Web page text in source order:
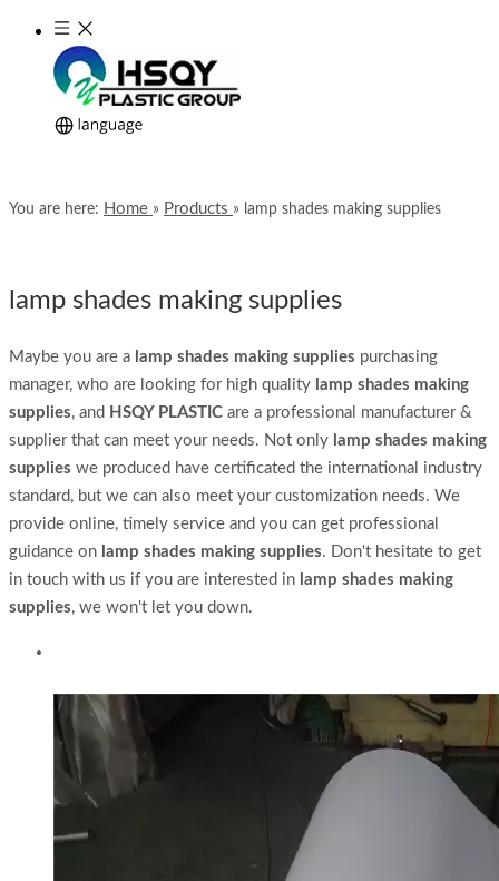
You are here: Home » Products » lamp shades making supplies
lamp shades making supplies
Maybe you are a lamp shades making supplies purchasing
manager, who are looking for high quality lamp shades making
supplies, and HSQY PLASTIC are a professional manufacturer &
supplier that can meet your needs. Not only lamp shades making
supplies we produced have certificated the international industry
standard, but we can also meet your customization needs. We
provide online, timely service and you can get professional
guidance on lamp shades making supplies. Don't hesitate to get
in touch with us if you are interested in lamp shades making
supplies, we won't let you down.